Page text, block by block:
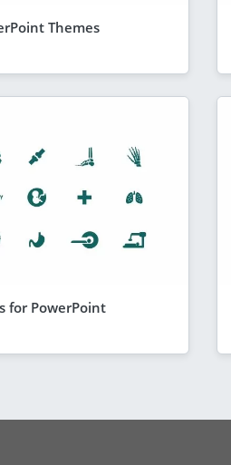
Themes
for PowerPoint